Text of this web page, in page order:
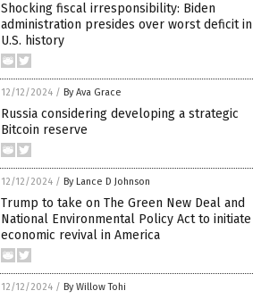
Shocking fiscal irresponsibility: Biden
administration presides over worst deficit in
U.S. history
12/12/2024 / By Ava Grace
Russia considering developing a strategic
Bitcoin reserve
12/12/2024 / By Lance D Johnson
Trump to take on The Green New Deal and
National Environmental Policy Act to initiate
economic revival in America
12/12/2024 / By Willow Tohi